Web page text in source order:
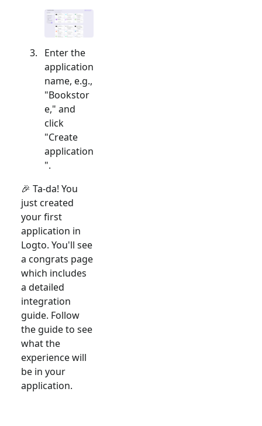
Enter the
application
name, e.g.,
"Bookstor
e," and
click
"Create
application
".
🎉 Ta-da! You
just created
your first
application in
Logto. You'll see
a congrats page
which includes
a detailed
integration
guide. Follow
the guide to see
what the
experience will
be in your
application.